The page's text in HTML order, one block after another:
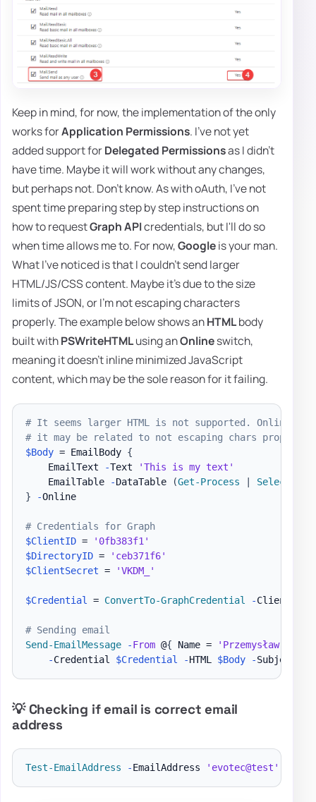
Keep in mind, for now, the implementation of the only
works forApplication Permissions. I've not yet
added support forDelegated Permissionsas I didn't
have time. Maybe it will work without any changes,
but perhaps not. Don't know. As with oAuth, I've not
spent time preparing step by step instructions on
how to requestGraph APIcredentials, but I'll do so
when time allows me to. For now,Googleis your man.
What I've noticed is that I couldn't send larger
HTML/JS/CSS content. Maybe it's due to the size
limits of JSON, or I'm not escaping characters
properly. The example below shows anHTMLbody
built withPSWriteHTMLusing anOnlineswitch,
meaning it doesn't inline minimized JavaScript
content, which may be the sole reason for it failing.
# It seems larger HTML is not supported. Online
# it may be related to not escaping chars properly
$Body = EmailBody {
    EmailText
-Text
'This is my text'
    EmailTable
-DataTable (Get-Process
Select-
}
-Online
# Credentials for Graph
$ClientID =
'0fb383f1'
$DirectoryID =
'ceb371f6'
$ClientSecret = 'VKDM_'
$Credential = ConvertTo-GraphCredential -ClientID
# Sending email
Send-EmailMessage
-From @{ Name = 'Przemysław Kłys'
-Credential $Credential -HTML $Body -Subject
💡 Checking if email is correct email
address
Test-EmailAddress -EmailAddress 'evotec@test'